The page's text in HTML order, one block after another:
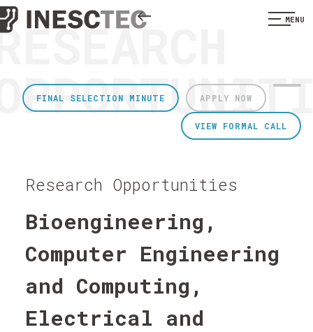
MENU
APPLY NOW
FINAL SELECTION MINUTE
VIEW FORMAL CALL
Research Opportunities
Bioengineering,
Computer Engineering
and Computing,
Electrical and